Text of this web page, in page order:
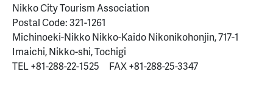
Nikko City Tourism Association
Postal Code: 321-1261
Michinoeki-Nikko Nikko-Kaido Nikonikohonjin, 717-1
Imaichi, Nikko-shi, Tochigi
TEL +81-288-22-1525 FAX +81-288-25-3347